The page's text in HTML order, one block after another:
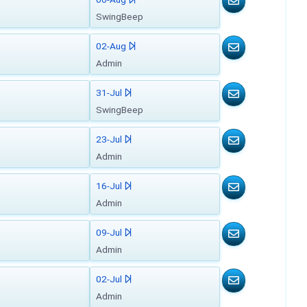
SwingBeep
02-Aug
Admin
31-Jul
SwingBeep
23-Jul
Admin
16-Jul
Admin
09-Jul
Admin
02-Jul
Admin